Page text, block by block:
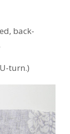
back-
turn.)